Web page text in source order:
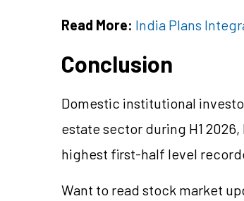
Read More: India Plans
Conclusion
Domestic institutional
estate sector during H1
highest first-half level
Want to read stock market